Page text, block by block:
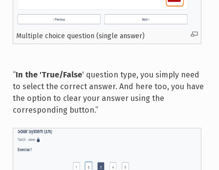
Multiple choice question (single answer)
“In the 'True/False' question type, you simply need
to select the correct answer. And here too, you have
the option to clear your answer using the
corresponding button.”